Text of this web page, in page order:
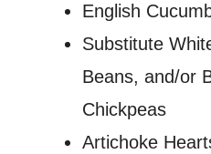
English
Substitute
Beans, and/or
Chickpeas
Artichoke